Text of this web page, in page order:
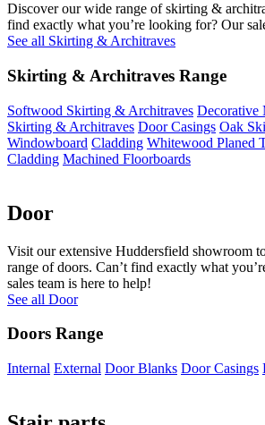
Discover our wide range of skirting &
find exactly what you’re looking for? Our
See all Skirting & Architraves
Skirting & Architraves Range
Softwood Skirting & Architraves Decorative
Skirting & Architraves Door Casings Oak
Windowboard Cladding Whitewood Planed
Cladding Machined Floorboards
Door
Visit our extensive Huddersfield showroom
range of doors. Can’t find exactly what
sales team is here to help!
See all Door
Doors Range
Internal External Door Blanks Door Casings